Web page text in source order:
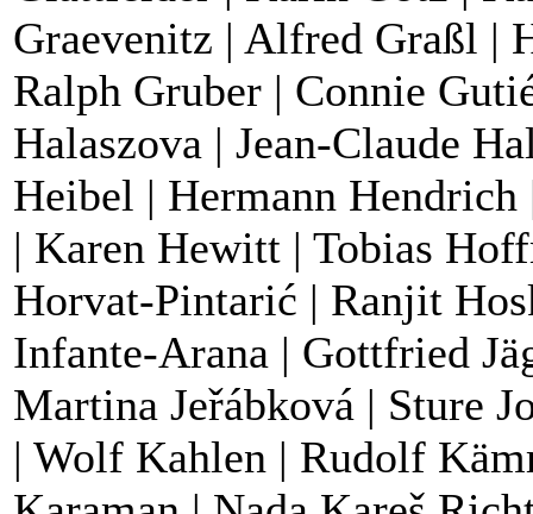
Graevenitz | Alfred Graßl |
Ralph Gruber | Connie
Halaszova | Jean-Claude
Heibel | Hermann
| Karen Hewitt | Tobias
Horvat-Pintarić | Ranjit
Infante-Arana | Gottfried
Martina Jeřábková | Sture
| Wolf Kahlen | Rudolf